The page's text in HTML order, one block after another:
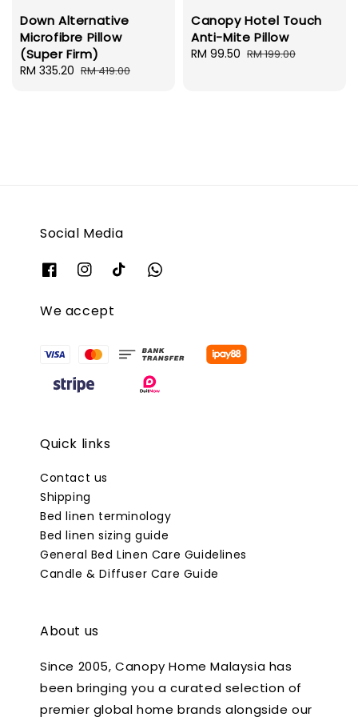
Down Alternative
Microfibre Pillow
(Super Firm)
Sale
RM 335.20 Regular
RM 419.00
Canopy Hotel Touch
Anti-Mite Pillow
Sale
RM 99.50 Regular
RM 199.00
Social Media
We accept
Quick links
Contact us
Shipping
Bed linen terminology
Bed linen sizing guide
General Bed Linen Care Guidelines
Candle & Diffuser Care Guide
About us
Since 2005, Canopy Home Malaysia has
been bringing you a curated selection of
premier global home brands alongside our